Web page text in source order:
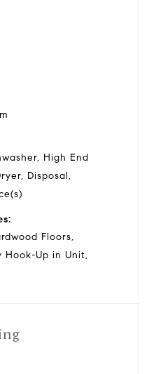
High End
Disposal,
Floors,
Hook-Up in Unit,